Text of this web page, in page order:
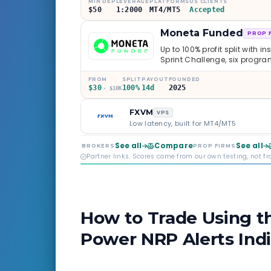
MIN DEP
$50
LEVERAGE
1:2000
PLATFORMS
MT4/MT5
US CLIENTS
Accepted
Moneta Funded PROP
Up to 100% profit split with
Sprint Challenge, six
through Phoenix scaling to
multi-regulated Moneta
old, but the credibility
FROM
$30 · $10K
SPLIT
100%
PAYOUT
14d
FOUNDED
2025
FXVM VPS
Low latency, built for MT4/MT5
BROKERS See all ComparePROP FIRMS See all
Partner links. Scores come from our own testing, not
How to Trade Using
Power NRP Alerts